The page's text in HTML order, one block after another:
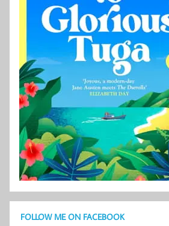
FOLLOW ME ON FACEBOOK